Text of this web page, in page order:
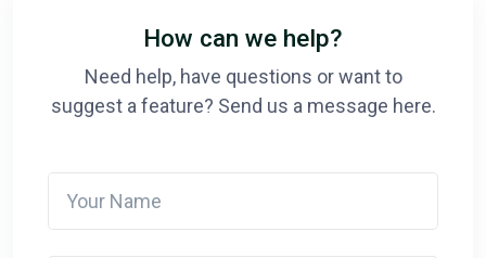
How can we help?
Need help, have questions or want to
suggest a feature? Send us a message here.